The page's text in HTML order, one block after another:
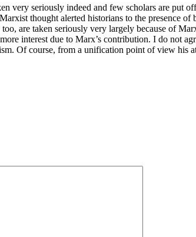
very seriously indeed and few scholars are put
thought alerted historians to the presence of
are taken seriously very largely because of
interest due to Marx’s contribution. I do not
Of course, from a unification point of view his